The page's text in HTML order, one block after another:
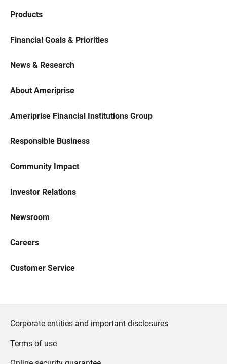
Products
Financial Goals & Priorities
News & Research
About Ameriprise
Ameriprise Financial Institutions Group
Responsible Business
Community Impact
Investor Relations
Newsroom
Careers
Customer Service
Corporate entities and important disclosures
Terms of use